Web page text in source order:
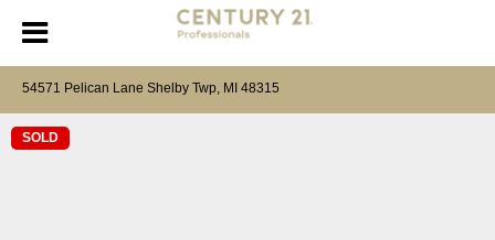
54571 Pelican Lane Shelby Twp, MI 48315
SOLD